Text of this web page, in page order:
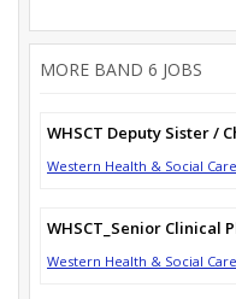
MORE BAND 6 JOBS
WHSCT Deputy Sister /
Western Health & Social
WHSCT_Senior Clinical
Western Health & Social